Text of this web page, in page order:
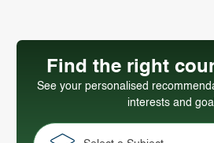
Find the right
See your personalised
interests and